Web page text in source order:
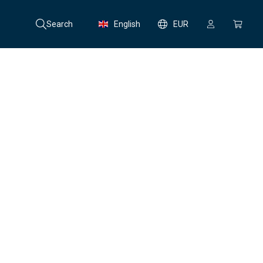
Search English EUR